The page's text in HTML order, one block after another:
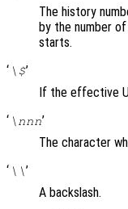
The history
by the number
starts.
‘ \$’
If the effective
‘ \nnn’
The character
‘ \\ ’
A backslash.